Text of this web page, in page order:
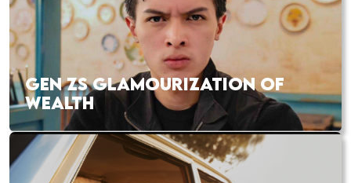
GEN ZS GLAMOURIZATION OF
WEALTH